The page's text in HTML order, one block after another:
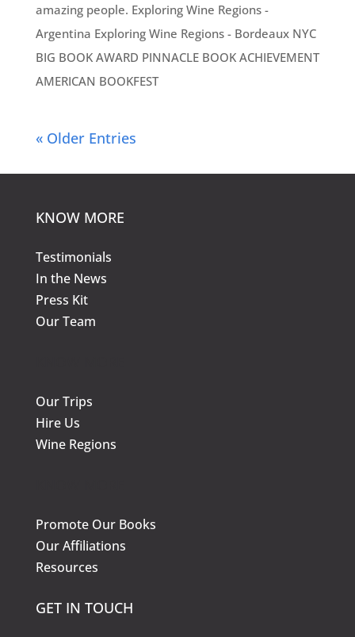
amazing people. Exploring Wine Regions -
Argentina Exploring Wine Regions - Bordeaux NYC
BIG BOOK AWARD PINNACLE BOOK ACHIEVEMENT
AMERICAN BOOKFEST
« Older Entries
KNOW MORE
Testimonials
In the News
Press Kit
Our Team
Our Trips
Hire Us
Wine Regions
Promote Our Books
Our Affiliations
Resources
GET IN TOUCH